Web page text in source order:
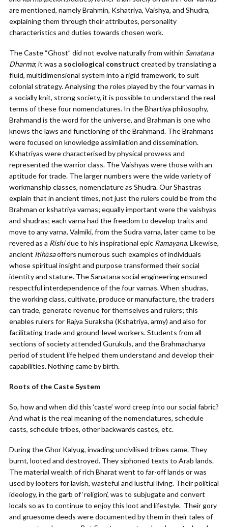
are mentioned, namely Brahmin, Kshatriya, Vaishya, and Shudra,
explaining them through their attributes, personality
characteristics and duties towards chosen work.
The Caste “Ghost” did not evolve naturally from within Sanatana
Dharma; it was a sociological construct created by translating a
fluid, multidimensional system into a rigid framework, to suit
colonial strategy. Analysing the roles played by the four varnas in
a socially knit, strong society, it is possible to understand the real
terms of these four nomenclatures. In the Bhartiya philosophy,
Brahmand is the word for the universe, and Brahman is one who
knows the laws and functioning of the Brahmand. The Brahmans
were focused on knowledge assimilation and dissemination.
Kshatriyas were characterised by physical prowess and
represented the warrior class. The Vaishyas were those with an
aptitude for trade. The larger numbers were the wide variety of
workmanship classes, nomenclature as Shudra. Our Shastras
explain that in ancient times, not just the rulers could be from the
Brahman or kshatriya varnas; equally important were the vaishyas
and shudras; each varna had the freedom to develop traits and
move to any varna. Valmiki, from the Sudra varna, later came to be
revered as a Rishidue to his inspirational epic Ramayana. Likewise,
ancient Itihāsaoffers numerous such examples of individuals
whose spiritual insight and purpose transformed their social
identity and stature. The Sanatana social engineering ensured
respectful interdependence of the four varnas. When shudras,
the working class, cultivate, produce or manufacture, the traders
can trade, generate revenue for themselves and rulers; this
enables rulers for Rajya Suraksha (Kshatriya, army) and also for
facilitating trade and ground-level workers. Students from all
sections of society attended Gurukuls, and the Brahmacharya
period of student life helped them understand and develop their
capabilities. Nothing came by birth.
Roots of the Caste System
So, how and when did this ‘caste’ word creep into our social fabric?
And what is the real meaning of the nomenclatures, schedule
casts, schedule tribes, other backwards castes, etc.
During the Ghor Kalyug, invading uncivilised tribes came. They
burnt, looted and destroyed. They siphoned texts to Arab lands.
The material wealth of rich Bharat went to far-off lands or was
used by looters for lavish, wasteful and lustful living. Their political
ideology, in the garb of ‘religion’, was to subjugate and convert
locals so as to continue to enjoy this loot and lifestyle. Their gory
and gruesome deeds were documented by them in their tales of